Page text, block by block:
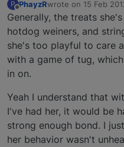
P
Offline
PhayzRwrote on 15 Feb
last edited by
Generally, the treats
hotdog weiners, and
she's too playful to care
with a game of tug,
in on.
Yeah I understand that
I've had her, it would be
strong enough bond. I
her behavior wasn't